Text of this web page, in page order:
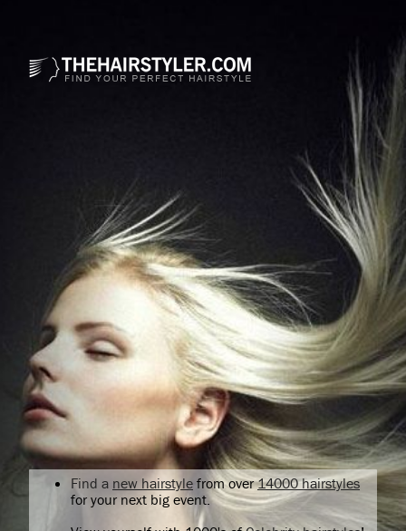
Find a new hairstyle from over14000 hairstyles
for your next big event.